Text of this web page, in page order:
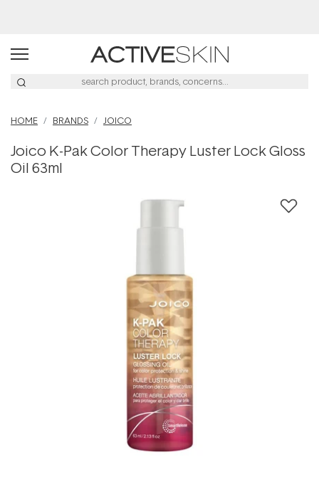
HOME BRANDS JOICO
Joico K-Pak Color Therapy Luster Lock Gloss
Oil 63ml